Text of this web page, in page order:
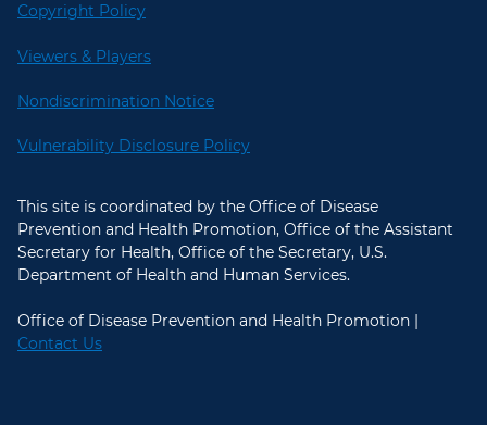
Copyright Policy
Viewers & Players
Nondiscrimination Notice
Vulnerability Disclosure Policy
This site is coordinated by the Office of Disease
Prevention and Health Promotion, Office of the Assistant
Secretary for Health, Office of the Secretary, U.S.
Department of Health and Human Services.
Office of Disease Prevention and Health Promotion |
Contact Us